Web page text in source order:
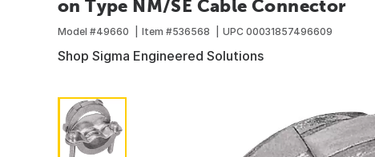
on Type NM/SE Cable Connector
Model #49660 Item #536568 UPC 00031857496609
Shop Sigma Engineered Solutions